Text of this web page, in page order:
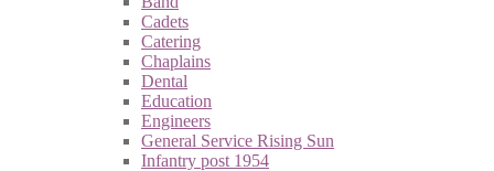
Cadets
Catering
Chaplains
Dental
Education
Engineers
General Service Rising Sun
Infantry post 1954